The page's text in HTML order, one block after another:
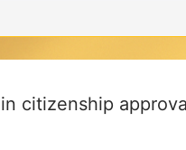
citizenship